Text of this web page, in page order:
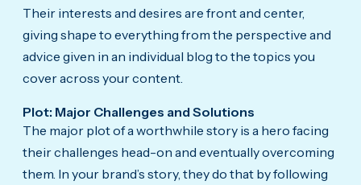
Their interests and desires are front and center,
giving shape to everything from the perspective and
advice given in an individual blog to the topics you
cover across your content.
Plot: Major Challenges and Solutions
The major plot of a worthwhile story is a hero facing
their challenges head-on and eventually overcoming
them. In your brand’s story, they do that by following